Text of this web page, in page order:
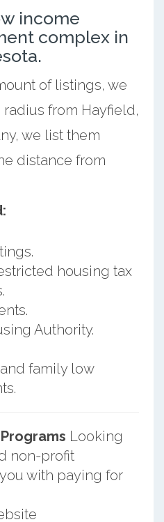
income
complex in
of listings, we
from Hayfield,
we list them
distance from
housing tax
Authority.
family low
Looking
non-profit
with paying for